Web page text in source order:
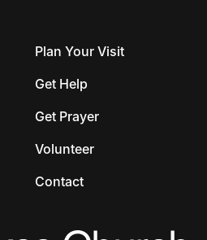
Plan Your Visit
Get Help
Get Prayer
Volunteer
Contact